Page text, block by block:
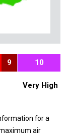
9 10
Very High
for a
air